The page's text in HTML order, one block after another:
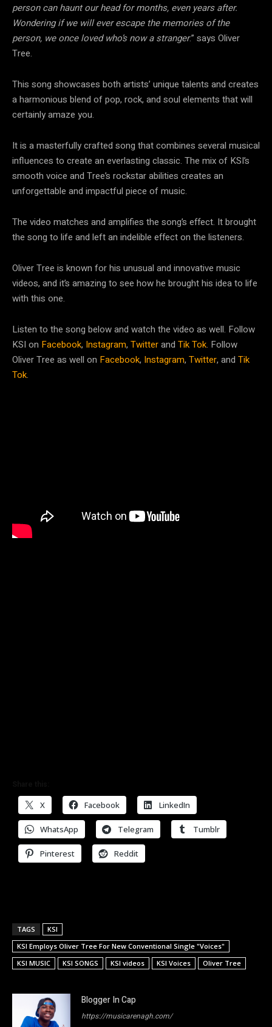
person can haunt our head for months, even years after.
Wondering if we will ever escape the memories of the
person, we once loved who’s now a stranger.” says Oliver
Tree.
This song showcases both artists’ unique talents and creates
a harmonious blend of pop, rock, and soul elements that will
certainly amaze you.
It is a masterfully crafted song that combines several musical
influences to create an everlasting classic. The mix of KSI’s
smooth voice and Tree’s rockstar abilities creates an
unforgettable and impactful piece of music.
The video matches and amplifies the song’s effect. It brought
the song to life and left an indelible effect on the listeners.
Oliver Tree is known for his unusual and innovative music
videos, and it’s amazing to see how he brought his idea to life
with this one.
Listen to the song below and watch the video as well. Follow
KSI on Facebook, Instagram, Twitterand Tik Tok. Follow
Oliver Tree as well on Facebook, Instagram, Twitter, and Tik
Tok.
X Facebook LinkedIn
WhatsApp Telegram Tumblr
Pinterest Reddit
TAGS
KSI
KSI Employs Oliver Tree For New Conventional Single "Voices"
KSI MUSIC
KSI SONGS KSI videos KSI Voices Oliver Tree
Blogger In Cap
https://musicarenagh.com/